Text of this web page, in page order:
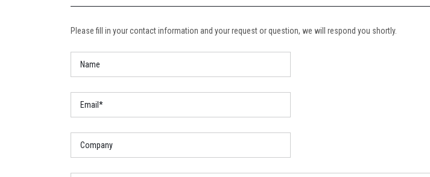
Please fill in your contact information and your request or question, we will respond you shortly.